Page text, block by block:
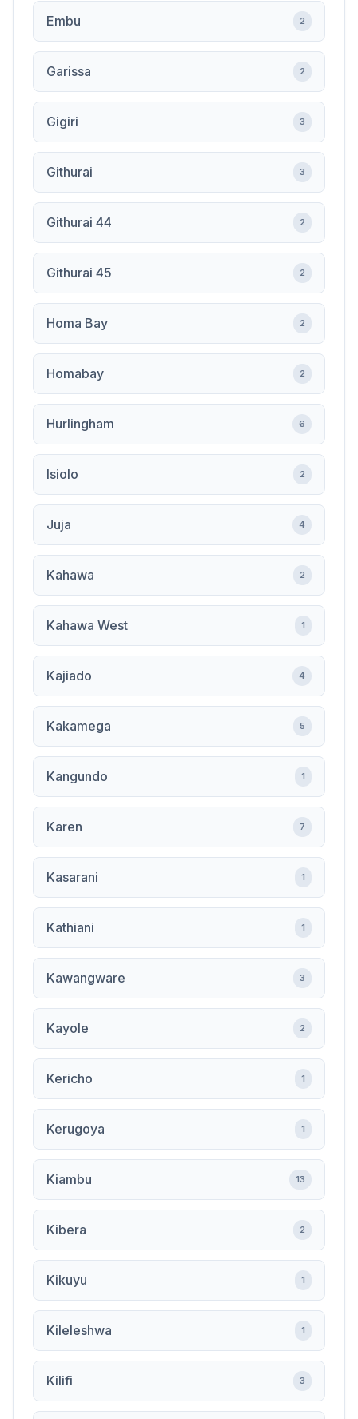
Embu 2
Garissa 2
Gigiri 3
Githurai 3
Githurai 44 2
Githurai 45 2
Homa Bay 2
Homabay 2
Hurlingham 6
Isiolo 2
Juja 4
Kahawa 2
Kahawa West 1
Kajiado 4
Kakamega 5
Kangundo 1
Karen 7
Kasarani 1
Kathiani 1
Kawangware 3
Kayole 2
Kericho 1
Kerugoya 1
Kiambu 13
Kibera 2
Kikuyu 1
Kileleshwa 1
Kilifi 3